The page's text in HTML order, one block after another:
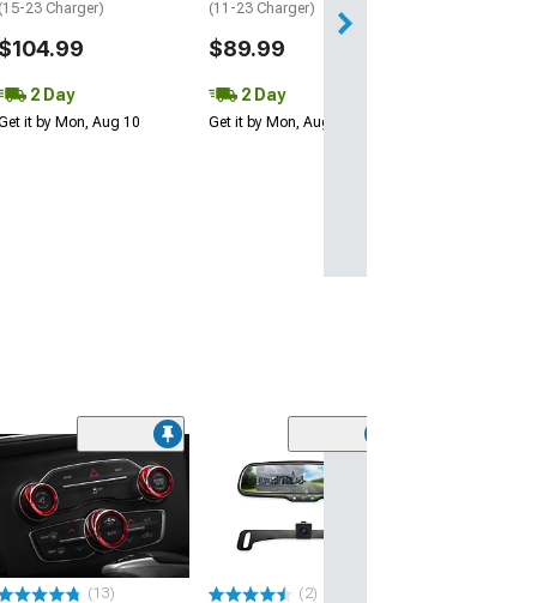
(15-23 Charger)
$104.99
2 Day
it by Mon, Aug 10
(11-23 Charger)
$89.99
2 Day
Get it by Mon, Aug 10
(13) (2)